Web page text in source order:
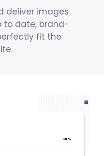
deliver images
to date, brand-
fit the